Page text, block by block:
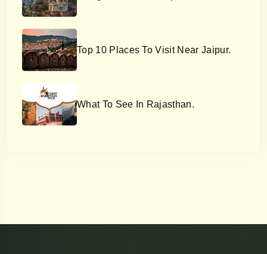
Top 10 Places To Visit Near Jaipur.
What To See In Rajasthan.